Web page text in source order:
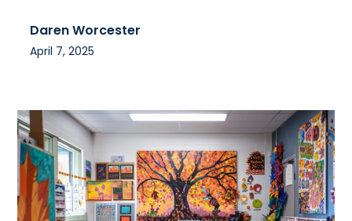
Daren Worcester
April 7, 2025